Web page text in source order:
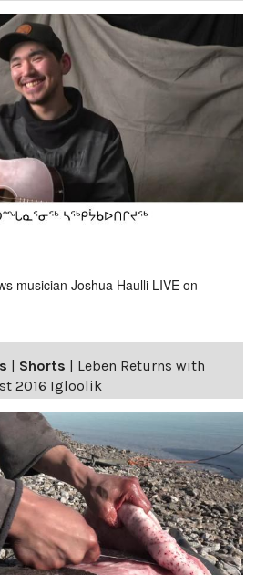
musician Joshua Haulli LIVE on
Shorts
Leben Returns with
2016 Igloolik